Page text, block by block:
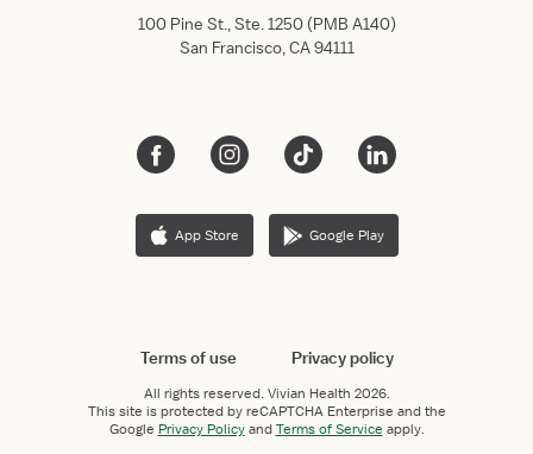
100 Pine St., Ste. 1250 (PMB A140)
San Francisco, CA 94111
App Store Google Play
Terms of use Privacy policy
All rights reserved. Vivian Health 2026.
This site is protected by reCAPTCHA Enterprise and the
Google Privacy PolicyandTerms of Service apply.